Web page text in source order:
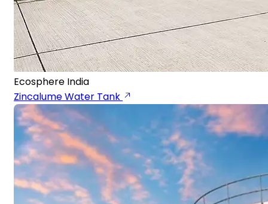
Ecosphere India
Zincalume Water Tank